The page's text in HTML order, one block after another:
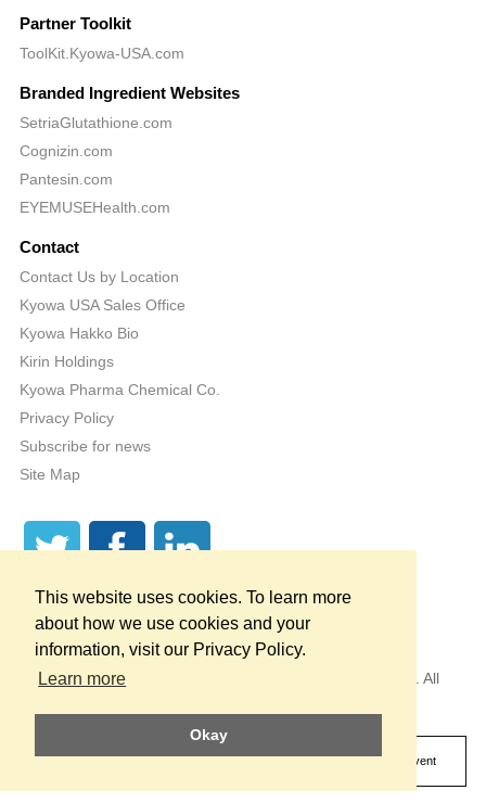
This website uses cookies. To learn more
about how we use cookies and your
information, visit our Privacy Policy.
Learn more
Okay
Partner Toolkit
ToolKit.Kyowa-USA.com
Branded Ingredient Websites
SetriaGlutathione.com
Cognizin.com
Pantesin.com
EYEMUSEHealth.com
Contact
Contact Us by Location
Kyowa USA Sales Office
Kyowa Hakko Bio
Kirin Holdings
Kyowa Pharma Chemical Co.
Privacy Policy
Subscribe for news
Site Map
Copyright © 1998 — 2026
by KYOWA HAKKO U.S.A., INC. All
* These statements have not been evaluated by the Food and Drug
Administration. This product is not intended to diagnose, treat, cure or prevent